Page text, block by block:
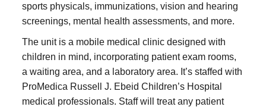
sports physicals, immunizations, vision and hearing
screenings, mental health assessments, and more.
The unit is a mobile medical clinic designed with
children in mind, incorporating patient exam rooms,
a waiting area, and a laboratory area. It’s staffed with
ProMedica Russell J. Ebeid Children’s Hospital
medical professionals. Staff will treat any patient